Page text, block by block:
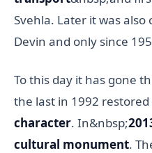
Svehla. Later it was also
Devin and only since
To this day it has gone
the last in 1992 restored
character. In&nbsp;
cultural monument.